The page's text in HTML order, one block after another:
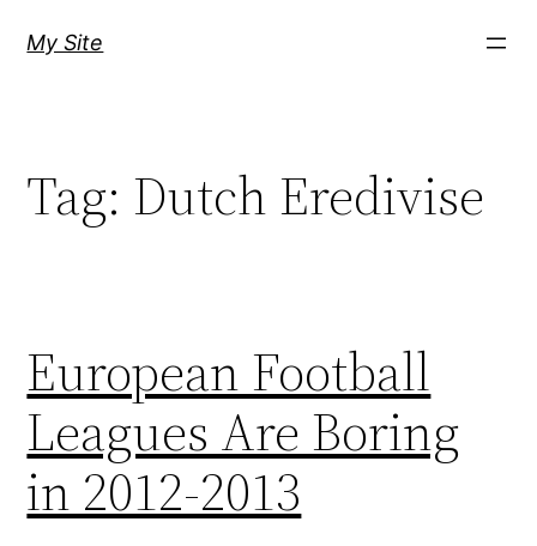
My Site
Tag: Dutch Eredivise
European Football
Leagues Are Boring
in 2012-2013